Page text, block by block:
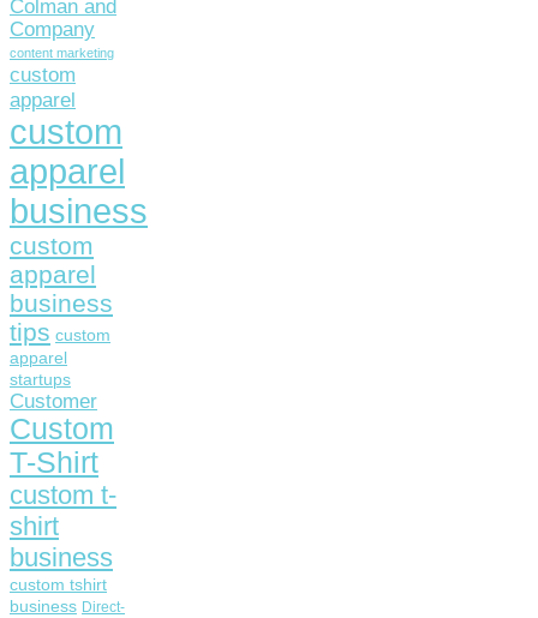
Colman and
Company
content marketing
custom
apparel
custom
apparel
business
custom
apparel
business
tips custom
apparel
startups
Customer
Custom
T-Shirt
custom t-
shirt
business
custom tshirt
business Direct-